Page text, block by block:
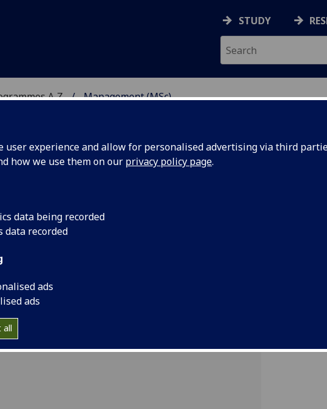
user experience and allow for personalised advertising via third
how we use them on our privacy policy page.
data being recorded
data recorded
ads
ads
all
STUDY
A‑Z Management (MSc)